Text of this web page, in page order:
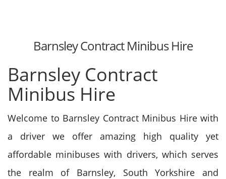
Barnsley Contract Minibus Hire
Barnsley Contract
Minibus Hire
Welcome to Barnsley Contract Minibus Hire with
a driver we offer amazing high quality yet
affordable minibuses with drivers, which serves
the realm of Barnsley, South Yorkshire and